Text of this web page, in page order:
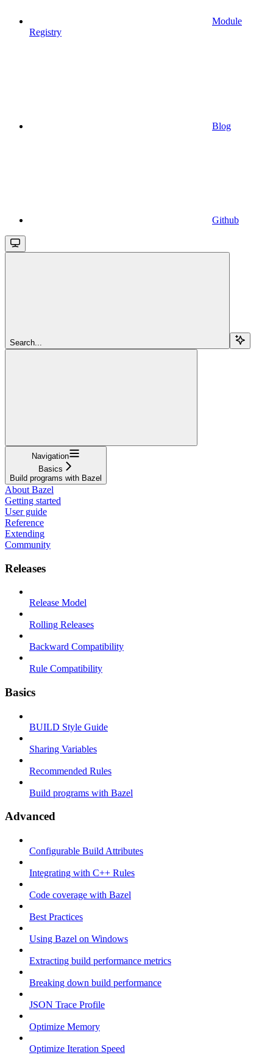
Module
Registry
Blog
Github
Search...
Navigation
Basics
Build programs with Bazel
About Bazel
Getting started
User guide
Reference
Extending
Community
Releases
Release Model
Rolling Releases
Backward Compatibility
Rule Compatibility
Basics
BUILD Style Guide
Sharing Variables
Recommended Rules
Build programs with Bazel
Advanced
Configurable Build Attributes
Integrating with C++ Rules
Code coverage with Bazel
Best Practices
Using Bazel on Windows
Extracting build performance metrics
Breaking down build performance
JSON Trace Profile
Optimize Memory
Optimize Iteration Speed